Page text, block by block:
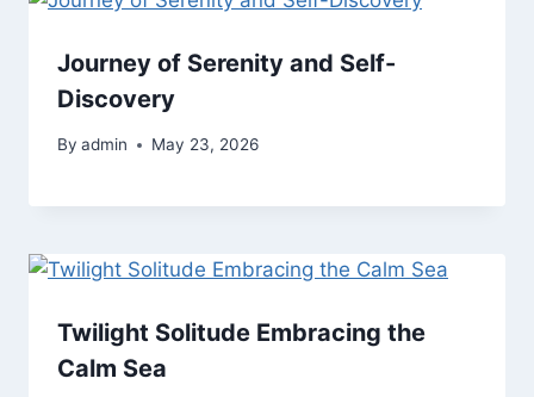
Journey of Serenity and Self-
Discovery
By admin May 23, 2026
Twilight Solitude Embracing the
Calm Sea